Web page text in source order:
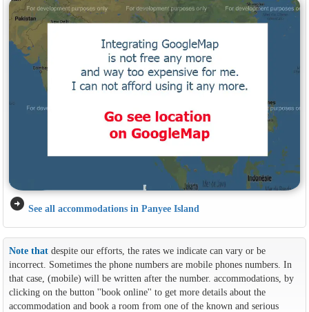
arrow_circle_right See all accommodations in Panyee Island
Note thatdespite our efforts, the rates we indicate can vary or be
incorrect. Sometimes the phone numbers are mobile phones numbers. In
that case, (mobile) will be written after the number. accommodations, by
clicking on the button ''book online'' to get more details about the
accommodation and book a room from one of the known and serious